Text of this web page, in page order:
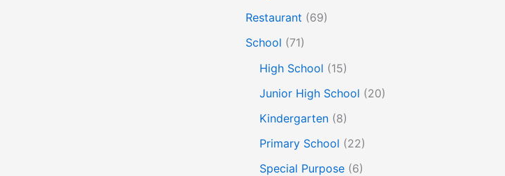
Restaurant (69)
School (71)
High School (15)
Junior High School (20)
Kindergarten (8)
Primary School (22)
Special Purpose (6)